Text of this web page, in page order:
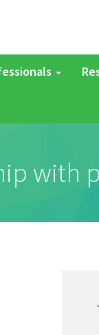
with